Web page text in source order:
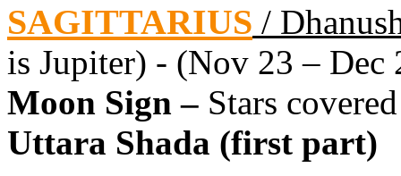
SAGITTARIUS /
is Jupiter) - (Nov 23 – Dec
Moon Sign – Stars covered
Uttara Shada (first part)